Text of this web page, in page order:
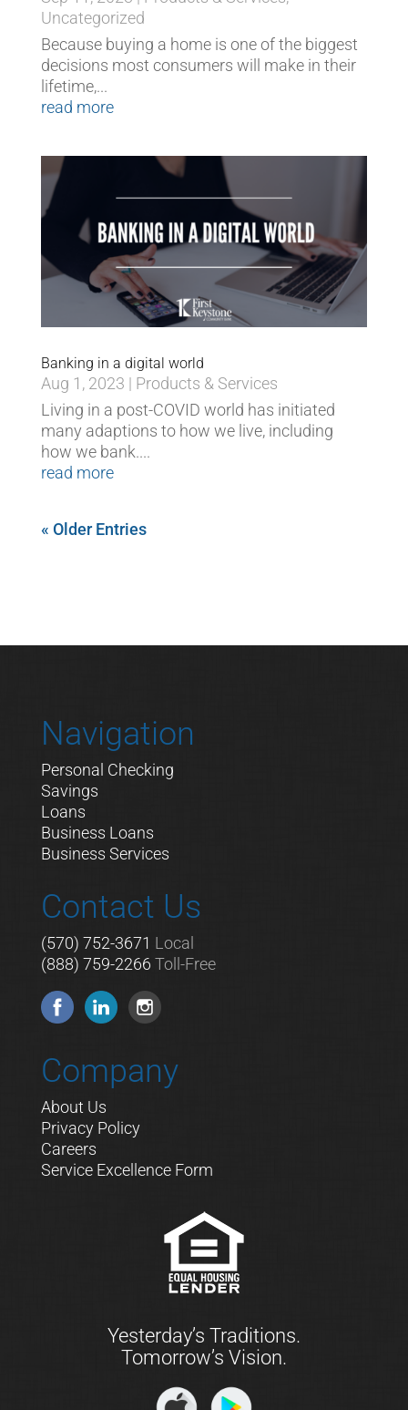
Uncategorized
Because buying a home is one of the biggest
decisions most consumers will make in their
lifetime,...
read more
Banking in a digital world
Aug 1, 2023 | Products & Services
Living in a post-COVID world has initiated
many adaptions to how we live, including
how we bank....
read more
« Older Entries
Navigation
Personal Checking
Savings
Loans
Business Loans
Business Services
Contact Us
(570) 752-3671 Local
(888) 759-2266 Toll-Free
Company
About Us
Privacy Policy
Careers
Service Excellence Form
Yesterday’s Traditions.
Tomorrow’s Vision.